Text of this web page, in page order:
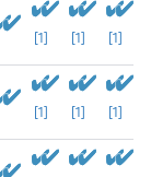
[1] [1] [1]
[1] [1] [1]